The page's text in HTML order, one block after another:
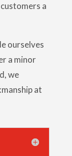
a
ourselves
a minor
we
at